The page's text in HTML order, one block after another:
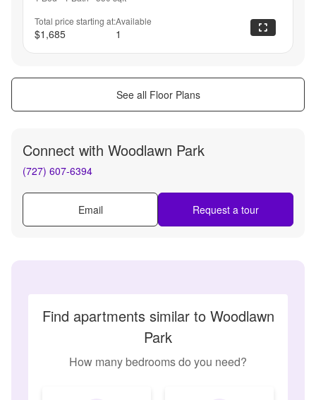
Total price starting at:
$1,685
Available
1
See all Floor Plans
Connect with Woodlawn Park
(727) 607-6394
Email Request a tour
Find apartments similar to Woodlawn
Park
How many bedrooms do you need?